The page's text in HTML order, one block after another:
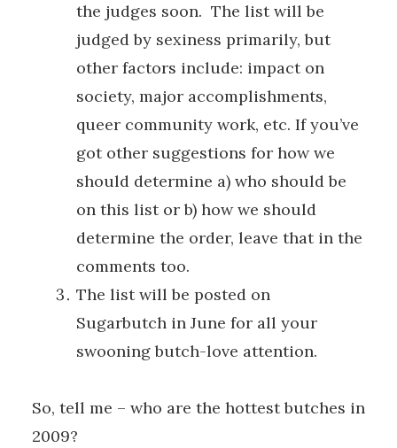
the judges soon. The list will be
judged by sexiness primarily, but
other factors include: impact on
society, major accomplishments,
queer community work, etc. If you’ve
got other suggestions for how we
should determine a) who should be
on this list or b) how we should
determine the order, leave that in the
comments too.
The list will be posted on
Sugarbutch in June for all your
swooning butch-love attention.
So, tell me – who are the hottest butches in
2009?